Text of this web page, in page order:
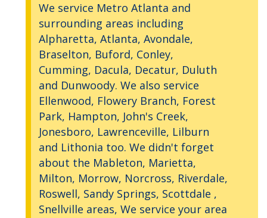
We service Metro Atlanta and
surrounding areas including
Alpharetta, Atlanta, Avondale,
Braselton, Buford, Conley,
Cumming, Dacula, Decatur, Duluth
and Dunwoody. We also service
Ellenwood, Flowery Branch, Forest
Park, Hampton, John's Creek,
Jonesboro, Lawrenceville, Lilburn
and Lithonia too. We didn't forget
about the Mableton, Marietta,
Milton, Morrow, Norcross, Riverdale,
Roswell, Sandy Springs, Scottdale ,
Snellville areas, We service your area